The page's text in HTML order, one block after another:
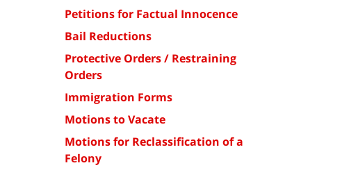
Petitions for Factual Innocence
Bail Reductions
Protective Orders / Restraining
Orders
Immigration Forms
Motions to Vacate
Motions for Reclassification of a
Felony